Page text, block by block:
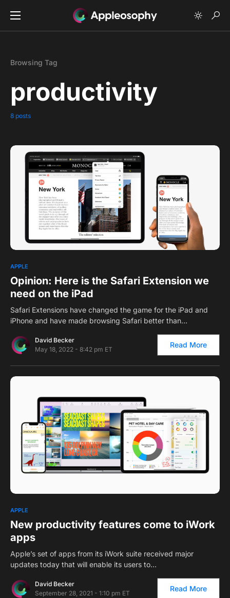
Browsing Tag
productivity
8 posts
APPLE
Opinion: Here is the Safari Extension we
need on the iPad
Safari Extensions have changed the game for the iPad and
iPhone and have made browsing Safari better than…
David Becker
May 18, 2022 - 8:42 pm ET
Read More
APPLE
New productivity features come to iWork
apps
Apple’s set of apps from its iWork suite received major
updates today that will enable its users to…
David Becker
September 28, 2021 - 1:10 pm ET
Read More